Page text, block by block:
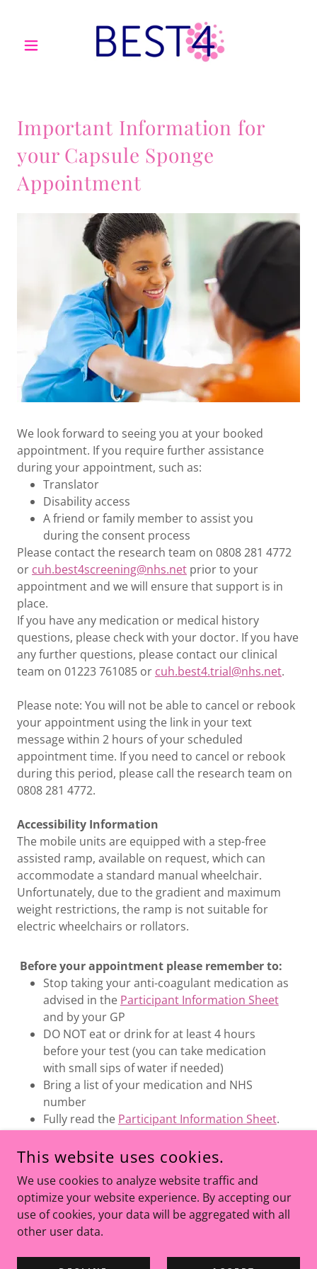
Important Information for
your Capsule Sponge
Appointment
We look forward to seeing you at your booked
appointment. If you require further assistance
during your appointment, such as:
Translator
Disability access
A friend or family member to assist you
during the consent process
Please contact the research team on 0808 281 4772
or cuh.best4screening@nhs.net prior to your
appointment and we will ensure that support is in
place.
If you have any medication or medical history
questions, please check with your doctor. If you have
any further questions, please contact our clinical
team on 01223 761085 or cuh.best4.trial@nhs.net.
Please note: You will not be able to cancel or rebook
your appointment using the link in your text
message within 2 hours of your scheduled
appointment time. If you need to cancel or rebook
during this period, please call the research team on
0808 281 4772.
Accessibility Information
The mobile units are equipped with a step-free
assisted ramp, available on request, which can
accommodate a standard manual wheelchair.
Unfortunately, due to the gradient and maximum
weight restrictions, the ramp is not suitable for
electric wheelchairs or rollators.
Before your appointment please remember to:
Stop taking your anti-coagulant medication as
advised in the Participant Information Sheet
and by your GP
DO NOT eat or drink for at least 4 hours
before your test (you can take medication
with small sips of water if needed)
Bring a list of your medication and NHS
number
Fully read the Participant Information Sheet.
This website uses cookies.
We use cookies to analyze website traffic and
optimize your website experience. By accepting our
use of cookies, your data will be aggregated with all
other user data.